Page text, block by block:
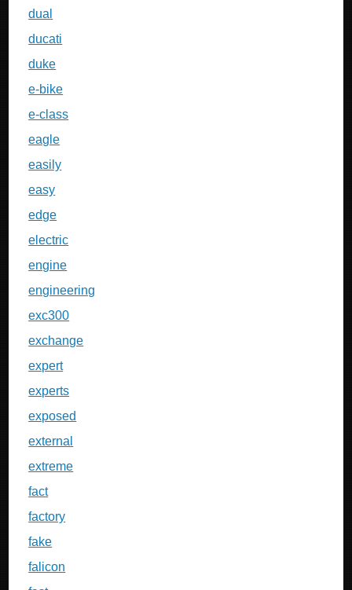
dual
ducati
duke
e-bike
e-class
eagle
easily
easy
edge
electric
engine
engineering
exc300
exchange
expert
experts
exposed
external
extreme
fact
factory
fake
falicon